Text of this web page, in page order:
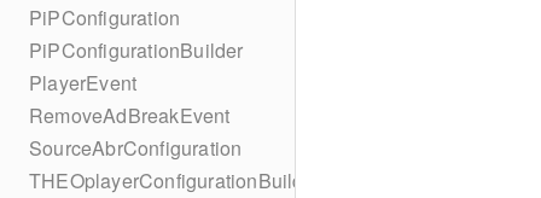
PiPConfiguration
PiPConfigurationBuilder
PlayerEvent
RemoveAdBreakEvent
SourceAbrConfiguration
THEOplayerConfigurationBuilder